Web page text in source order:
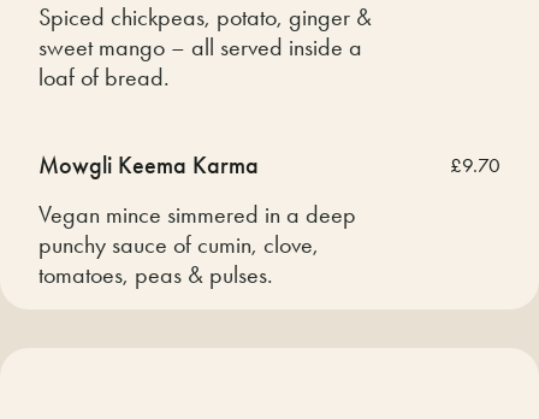
Spiced chickpeas, potato, ginger &
sweet mango – all served inside a
loaf of bread.
Mowgli Keema Karma
Vegan mince simmered in a deep
punchy sauce of cumin, clove,
tomatoes, peas & pulses.
£9.70